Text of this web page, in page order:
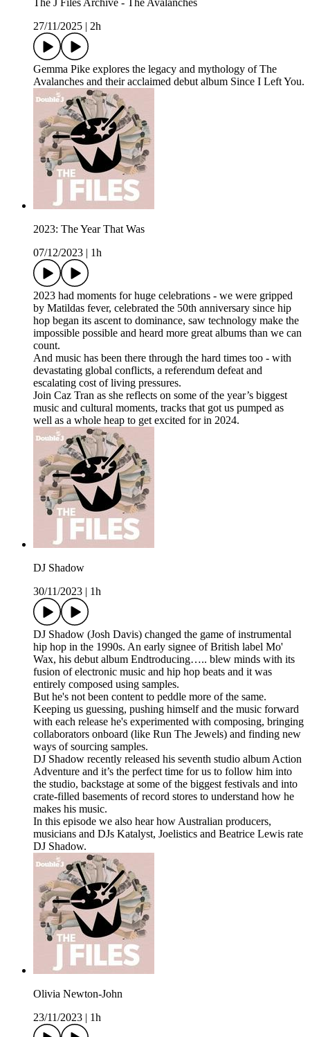
The J Files Archive - The Avalanches
27/11/2025
2h
Gemma Pike explores the legacy and mythology of The
Avalanches and their acclaimed debut album Since I Left You.
2023: The Year That Was
07/12/2023
1h
2023 had moments for huge celebrations - we were gripped
by Matildas fever, celebrated the 50th anniversary since hip
hop began its ascent to dominance, saw technology make the
impossible possible and heard more great albums than we can
count.
And music has been there through the hard times too - with
devastating global conflicts, a referendum defeat and
escalating cost of living pressures.
Join Caz Tran as she reflects on some of the year’s biggest
music and cultural moments, tracks that got us pumped as
well as a whole heap to get excited for in 2024.
DJ Shadow
30/11/2023
1h
DJ Shadow (Josh Davis) changed the game of instrumental
hip hop in the 1990s. An early signee of British label Mo'
Wax, his debut album Endtroducing….. blew minds with its
fusion of electronic music and hip hop beats and it was
entirely composed using samples.
But he's not been content to peddle more of the same.
Keeping us guessing, pushing himself and the music forward
with each release he's experimented with composing, bringing
collaborators onboard (like Run The Jewels) and finding new
ways of sourcing samples.
DJ Shadow recently released his seventh studio album Action
Adventure and it’s the perfect time for us to follow him into
the studio, backstage at some of the biggest festivals and into
crate-filled basements of record stores to understand how he
makes his music.
In this episode we also hear how Australian producers,
musicians and DJs Katalyst, Joelistics and Beatrice Lewis rate
DJ Shadow.
Olivia Newton-John
23/11/2023
1h